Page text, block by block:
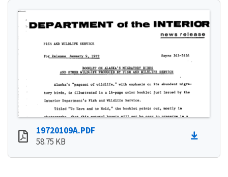
19720109A.PDF
58.75 KB